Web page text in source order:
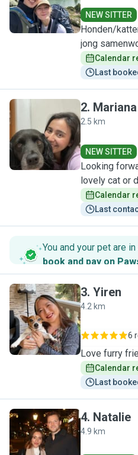
NEW SITTER
Honden/
jong
Calendar
Last
M
2. Mariana
2.5 km
NEW SITTER
Looking
lovely cat or
Calendar
Last
You and your pet are
book and pay on
Y
3. Yiren
4.2 km
6
Love furry
Calendar
Last
N
4. Natalie
4.9 km